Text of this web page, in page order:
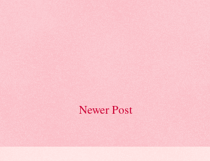
Newer Post